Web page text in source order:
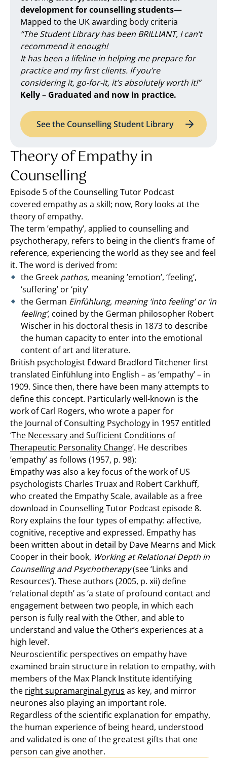
development for counselling students—
Mapped to the UK awarding body criteria
“The Student Library has been BRILLIANT, I can’t
recommend it enough!
It has been a lifeline in helping me prepare for
practice and my first clients. If you’re
considering it, go-for-it, it’s absolutely worth it!”
Kelly – Graduated and now in practice.
See the Counselling Student Library
Theory of Empathy in
Counselling
Episode 5 of the Counselling Tutor Podcast
covered empathy as a skill; now, Rory looks at the
theory of empathy.
The term ’empathy’, applied to counselling and
psychotherapy, refers to being in the client’s frame of
reference, experiencing the world as they see and feel
it. The word is derived from:
the Greek pathos, meaning ’emotion’, ‘feeling’,
‘suffering’ or ‘pity’
the German Einfühlung, meaning ‘into feeling’ or ‘in
feeling’, coined by the German philosopher Robert
Wischer in his doctoral thesis in 1873 to describe
the human capacity to enter into the emotional
content of art and literature.
British psychologist Edward Bradford Titchener first
translated Einfühlung into English – as ’empathy’ – in
1909. Since then, there have been many attempts to
define this concept. Particularly well-known is the
work of Carl Rogers, who wrote a paper for
the Journal of Consulting Psychology in 1957 entitled
‘The Necessary and Sufficient Conditions of
Therapeutic Personality Change‘. He describes
’empathy’ as follows (1957, p. 98):
Empathy was also a key focus of the work of US
psychologists Charles Truax and Robert Carkhuff,
who created the Empathy Scale, available as a free
download in Counselling Tutor Podcast episode 8.
Rory explains the four types of empathy: affective,
cognitive, receptive and expressed. Empathy has
been written about in detail by Dave Mearns and Mick
Cooper in their book, Working at Relational Depth in
Counselling and Psychotherapy(see ‘Links and
Resources’). These authors (2005, p. xii) define
‘relational depth’ as ‘a state of profound contact and
engagement between two people, in which each
person is fully real with the Other, and able to
understand and value the Other’s experiences at a
high level’.
Neuroscientific perspectives on empathy have
examined brain structure in relation to empathy, with
members of the Max Planck Institute identifying
the right supramarginal gyrus as key, and mirror
neurones also playing an important role.
Regardless of the scientific explanation for empathy,
the human experience of being heard, understood
and validated is one of the greatest gifts that one
person can give another.